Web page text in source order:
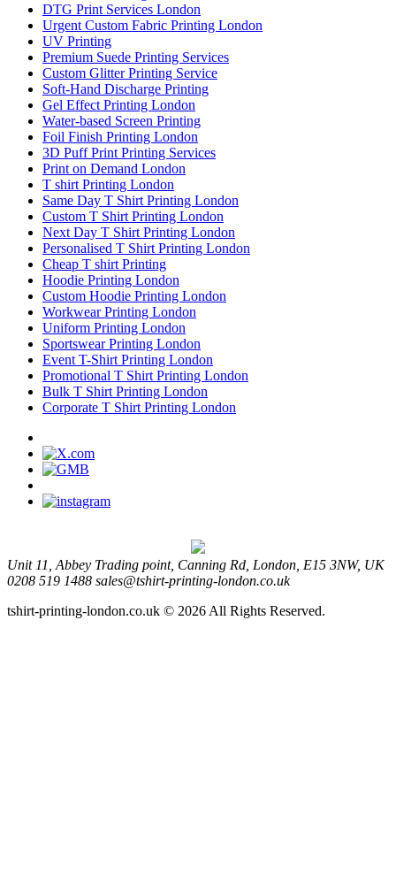
DTG Print Services London
Urgent Custom Fabric Printing London
UV Printing
Premium Suede Printing Services
Custom Glitter Printing Service
Soft-Hand Discharge Printing
Gel Effect Printing London
Water-based Screen Printing
Foil Finish Printing London
3D Puff Print Printing Services
Print on Demand London
T shirt Printing London
Same Day T Shirt Printing London
Custom T Shirt Printing London
Next Day T Shirt Printing London
Personalised T Shirt Printing London
Cheap T shirt Printing
Hoodie Printing London
Custom Hoodie Printing London
Workwear Printing London
Uniform Printing London
Sportswear Printing London
Event T-Shirt Printing London
Promotional T Shirt Printing London
Bulk T Shirt Printing London
Corporate T Shirt Printing London
Unit 11, Abbey Trading point, Canning Rd, London, E15 3NW, UK
0208 519 1488 sales@tshirt-printing-london.co.uk
tshirt-printing-london.co.uk © 2026 All Rights Reserved.